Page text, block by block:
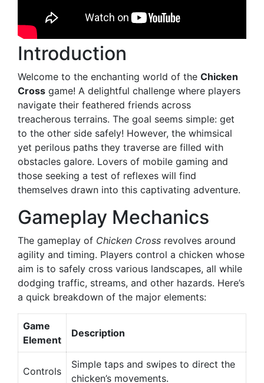
Introduction
Welcome to the enchanting world of the Chicken
Cross game! A delightful challenge where players
navigate their feathered friends across
treacherous terrains. The goal seems simple: get
to the other side safely! However, the whimsical
yet perilous paths they traverse are filled with
obstacles galore. Lovers of mobile gaming and
those seeking a test of reflexes will find
themselves drawn into this captivating adventure.
Gameplay Mechanics
The gameplay of Chicken Cross revolves around
agility and timing. Players control a chicken whose
aim is to safely cross various landscapes, all while
dodging traffic, streams, and other hazards. Here’s
a quick breakdown of the major elements:
Game
Element
Description
Controls
Simple taps and swipes to direct the
chicken’s movements.